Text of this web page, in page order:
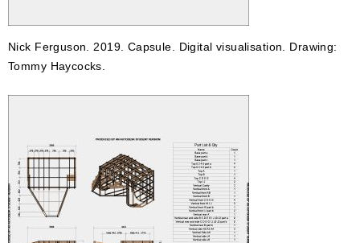
Nick Ferguson. 2019. Capsule. Digital visualisation. Drawing:
Tommy Haycocks.